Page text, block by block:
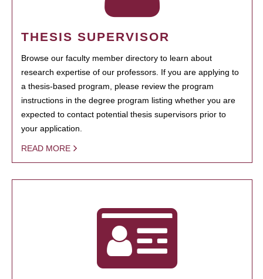
THESIS SUPERVISOR
Browse our faculty member directory to learn about
research expertise of our professors. If you are applying to
a thesis-based program, please review the program
instructions in the degree program listing whether you are
expected to contact potential thesis supervisors prior to
your application.
READ MORE